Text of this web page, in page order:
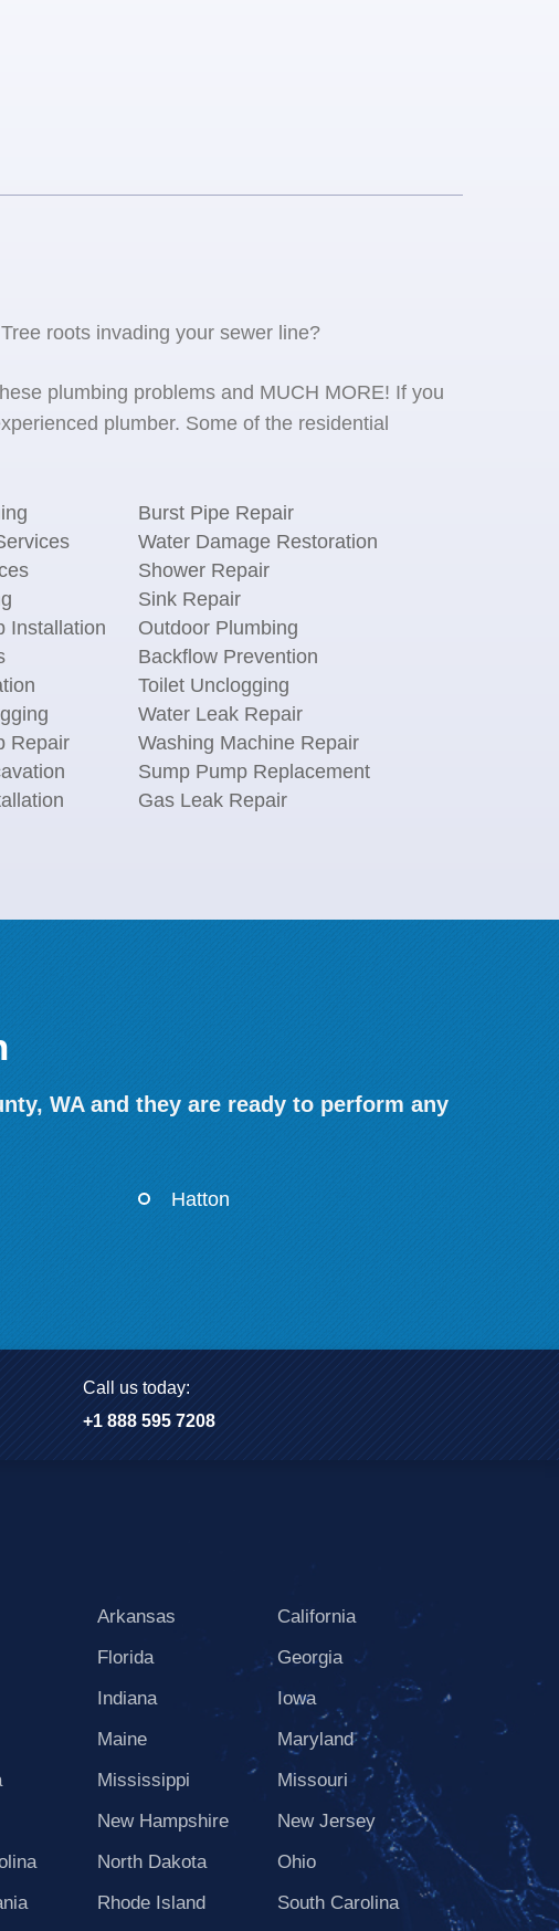
roots invading your sewer line?
plumbing problems and MUCH MORE! If you
plumber. Some of the residential
Burst Pipe Repair
Water Damage Restoration
Shower Repair
Sink Repair
Installation
Outdoor Plumbing
Backflow Prevention
Toilet Unclogging
Water Leak Repair
Repair
Washing Machine Repair
Sump Pump Replacement
Gas Leak Repair
WA and they are ready to perform any
Hatton
Call us today:
+1 888 595 7208
Arkansas
California
Florida
Georgia
Indiana
Iowa
Maine
Maryland
Mississippi
Missouri
New Hampshire
New Jersey
North Dakota
Ohio
Rhode Island South Carolina